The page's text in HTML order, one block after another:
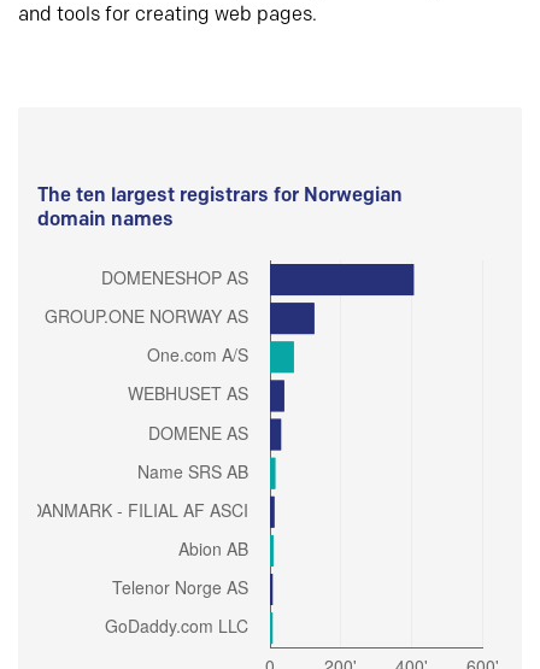
and tools for creating web pages.
The ten largest registrars for Norwegian
domain names